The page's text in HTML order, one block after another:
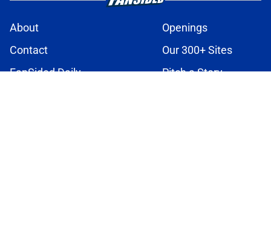
About
Openings
Contact
Our 300+ Sites
FanSided Daily
Pitch a Story